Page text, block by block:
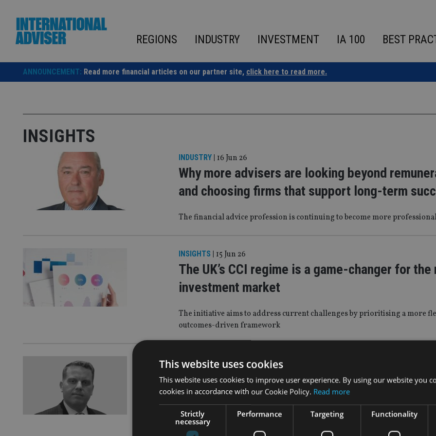
content
REGIONS INDUSTRY INVESTMENT IA 100 BEST
ANNOUNCEMENT: Read more financial articles on our partner site, click here to read more.
INSIGHTS
INDUSTRY | 16 Jun 26
Why more advisers are looking beyond
and choosing firms that support long-term
The financial advice profession is continuing to become more
INSIGHTS | 15 Jun 26
The UK’s CCI regime is a game-changer for
investment market
The initiative aims to address current challenges by prioritising a more
outcomes-driven framework
ASIA|15 Jun 26
I work for our staff not the other way round:
culture within a great organisation – NEBA
Article by John Beverley, Head of International at TEAM plc
This website uses cookies
This website uses cookies to improve user experience. By using our website you
cookies in accordance with our Cookie Policy. Read more
Strictly
necessary
Performance Targeting Functionality